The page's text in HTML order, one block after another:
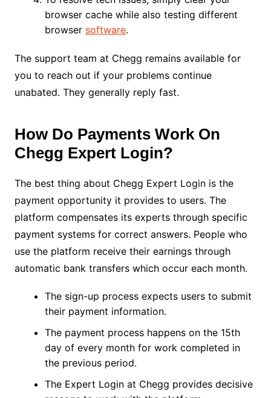
browser cache while also testing different
browser software.
The support team at Chegg remains available for
you to reach out if your problems continue
unabated. They generally reply fast.
How Do Payments Work On
Chegg Expert Login?
The best thing about Chegg Expert Login is the
payment opportunity it provides to users. The
platform compensates its experts through specific
payment systems for correct answers. People who
use the platform receive their earnings through
automatic bank transfers which occur each month.
The sign-up process expects users to submit
their payment information.
The payment process happens on the 15th
day of every month for work completed in
the previous period.
The Expert Login at Chegg provides decisive